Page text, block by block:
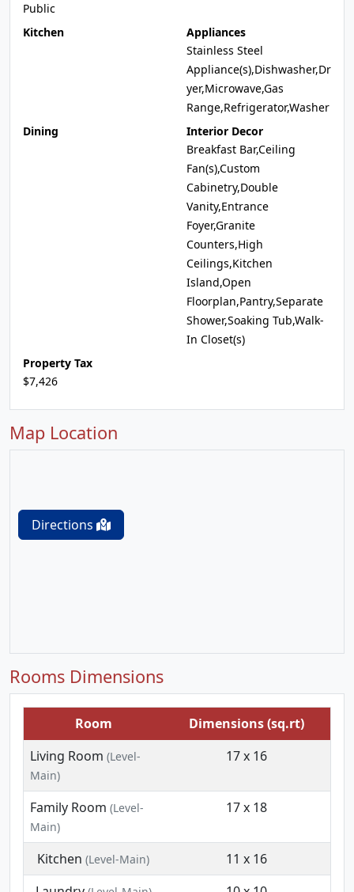
Public
Kitchen
Appliances
Stainless Steel
Appliance(s),Dishwasher,Dr
yer,Microwave,Gas
Range,Refrigerator,Washer
Dining
Interior Decor
Breakfast Bar,Ceiling
Fan(s),Custom
Cabinetry,Double
Vanity,Entrance
Foyer,Granite
Counters,High
Ceilings,Kitchen
Island,Open
Floorplan,Pantry,Separate
Shower,Soaking Tub,Walk-
In Closet(s)
Property Tax
$7,426
Map Location
Directions
Rooms Dimensions
Room
Dimensions (sq.rt)
Living Room (Level-
Main)
17 x 16
Family Room (Level-
Main)
17 x 18
Kitchen (Level-Main)
11 x 16